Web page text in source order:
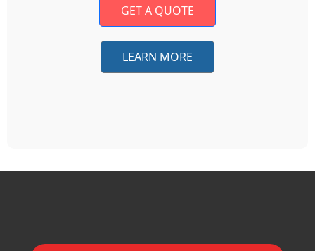
GET A QUOTE
LEARN MORE